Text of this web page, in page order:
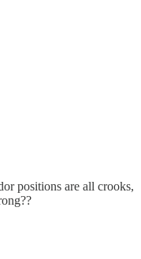
positions are all crooks,